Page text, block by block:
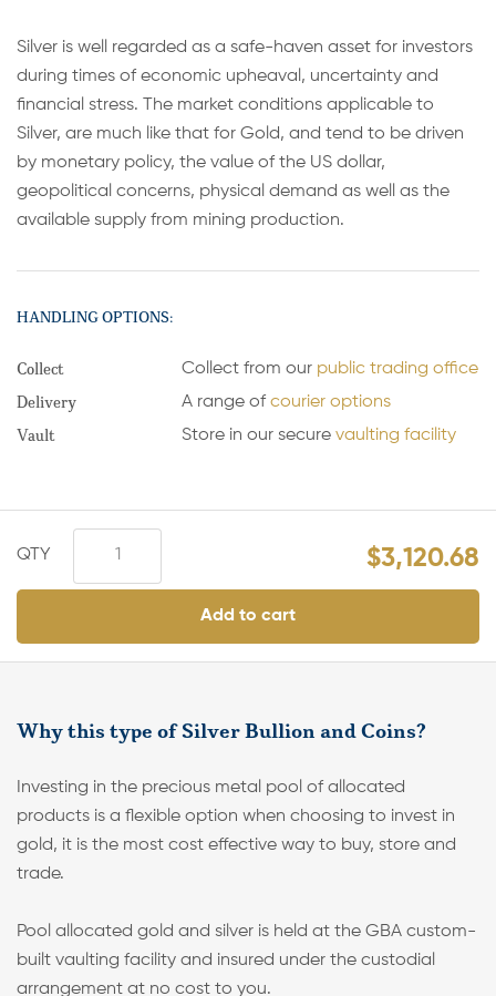
Silver is well regarded as a safe-haven asset for investors
during times of economic upheaval, uncertainty and
financial stress. The market conditions applicable to
Silver, are much like that for Gold, and tend to be driven
by monetary policy, the value of the US dollar,
geopolitical concerns, physical demand as well as the
available supply from mining production.
HANDLING OPTIONS:
Collect Collect from our public trading office
Delivery A range ofcourier options
Vault Store in our securevaulting facility
$3,120.68
Add to cart
Why this type of Silver Bullion and Coins?
Investing in the precious metal pool of allocated
products is a flexible option when choosing to invest in
gold, it is the most cost effective way to buy, store and
trade.
Pool allocated gold and silver is held at the GBA custom-
built vaulting facility and insured under the custodial
arrangement at no cost to you.